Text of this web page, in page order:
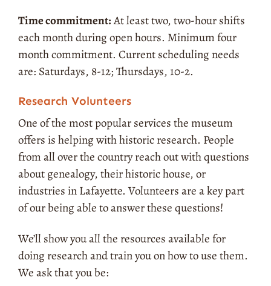
Time commitment:At least two, two-hour shifts
each month during open hours. Minimum four
month commitment. Current scheduling needs
are: Saturdays, 8-12; Thursdays, 10-2.
Research Volunteers
One of the most popular services the museum
offers is helping with historic research. People
from all over the country reach out with questions
about genealogy, their historic house, or
industries in Lafayette. Volunteers are a key part
of our being able to answer these questions!
We’ll show you all the resources available for
doing research and train you on how to use them.
We ask that you be: